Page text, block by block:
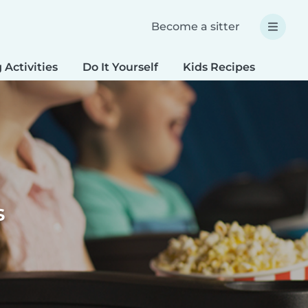
Become a sitter
Activities Do It Yourself Kids Recipes